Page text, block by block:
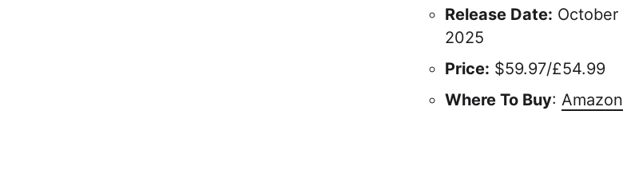
Release Date: October
2025
Price: $59.97/£54.99
Where To Buy: Amazon